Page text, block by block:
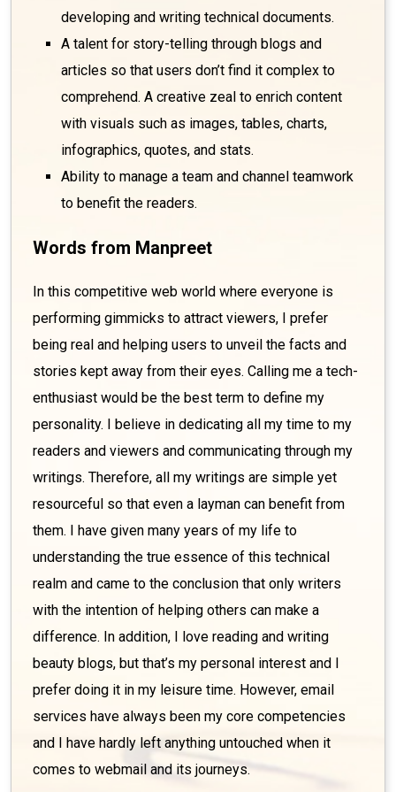
developing and writing technical documents.
A talent for story-telling through blogs and
articles so that users don’t find it complex to
comprehend. A creative zeal to enrich content
with visuals such as images, tables, charts,
infographics, quotes, and stats.
Ability to manage a team and channel teamwork
to benefit the readers.
Words from Manpreet
In this competitive web world where everyone is
performing gimmicks to attract viewers, I prefer
being real and helping users to unveil the facts and
stories kept away from their eyes. Calling me a tech-
enthusiast would be the best term to define my
personality. I believe in dedicating all my time to my
readers and viewers and communicating through my
writings. Therefore, all my writings are simple yet
resourceful so that even a layman can benefit from
them. I have given many years of my life to
understanding the true essence of this technical
realm and came to the conclusion that only writers
with the intention of helping others can make a
difference. In addition, I love reading and writing
beauty blogs, but that’s my personal interest and I
prefer doing it in my leisure time. However, email
services have always been my core competencies
and I have hardly left anything untouched when it
comes to webmail and its journeys.